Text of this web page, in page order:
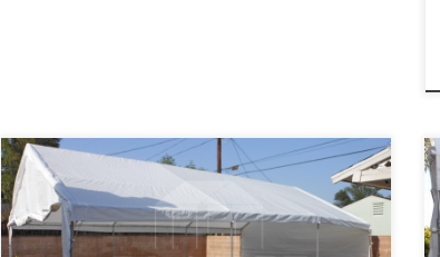
20ft x 30ft Tent Rental Price 20ft x 30ft Tent Rental